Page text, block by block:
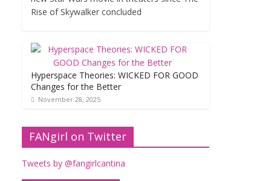
Rise of Skywalker concluded
Hyperspace Theories: WICKED FOR GOOD
Changes for the Better
November 28, 2025
FANgirl on Twitter
Tweets by @fangirlcantina